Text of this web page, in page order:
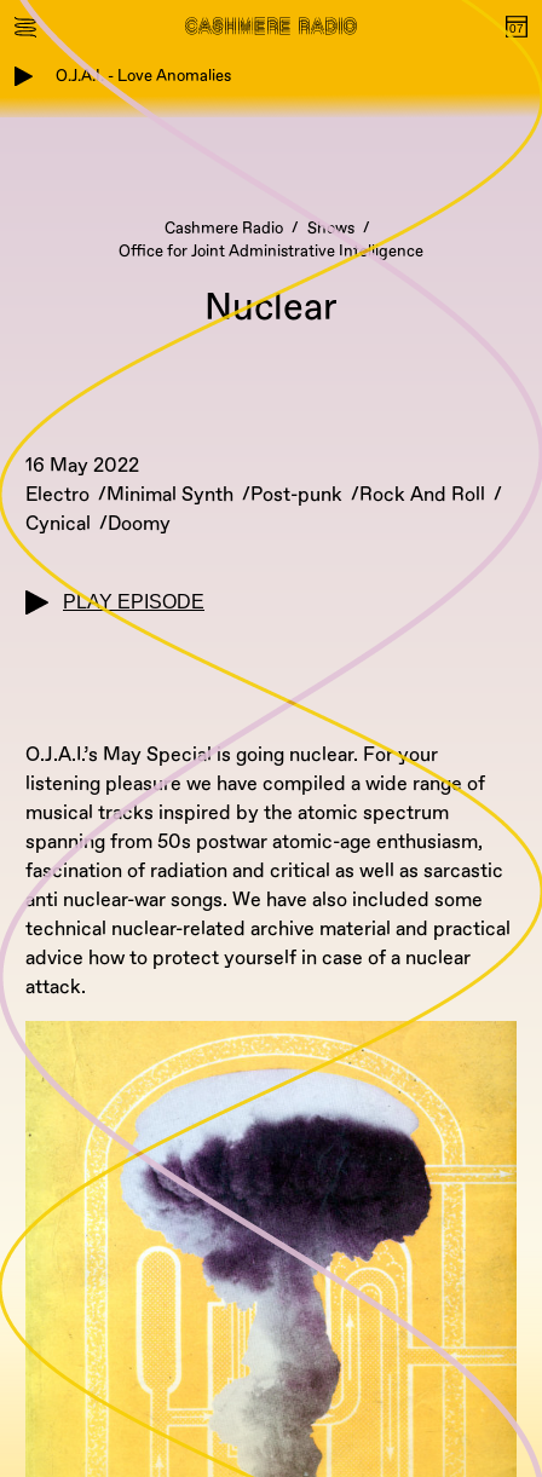
O.J.A.I. - Love Anomalies
Cashmere Radio
Shows
Office for Joint Administrative Intelligence
Nuclear
16 May 2022
Electro
Minimal Synth Post-punk
Rock And Roll
Cynical
Doomy
PLAY EPISODE
O.J.A.I.’s May Special is going nuclear. For your
listening pleasure we have compiled a wide range of
musical tracks inspired by the atomic spectrum
spanning from 50s postwar atomic-age enthusiasm,
fascination of radiation and critical as well as sarcastic
anti nuclear-war songs. We have also included some
technical nuclear-related archive material and practical
advice how to protect yourself in case of a nuclear
attack.